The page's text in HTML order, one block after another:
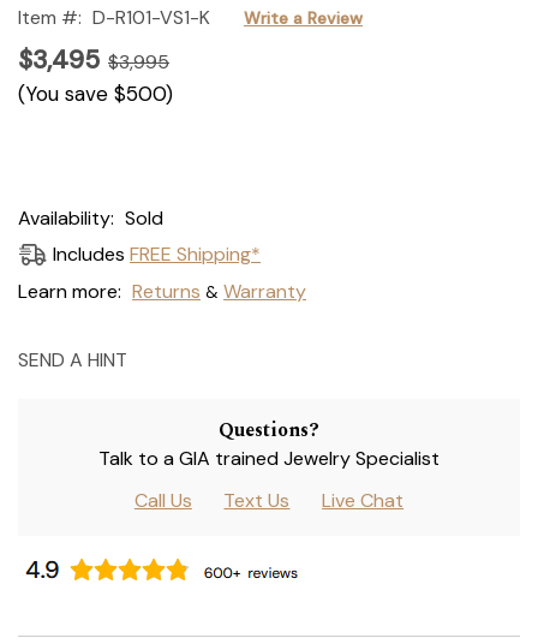
Item #: D-R101-VS1-K Write a Review
$3,495 $3,995
(You save $500)
Current
Stock:
Availability: Sold
Includes FREE Shipping*
Learn more: Returns & Warranty
SEND A HINT
Questions?
Talk to a GIA trained Jewelry Specialist
Call Us
Text Us Live Chat